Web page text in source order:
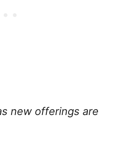
new offerings are